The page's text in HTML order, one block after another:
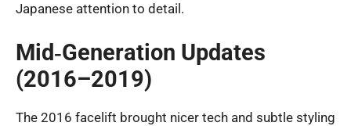
Japanese attention to detail.
Mid‑Generation Updates
(2016–2019)
The 2016 facelift brought nicer tech and subtle styling